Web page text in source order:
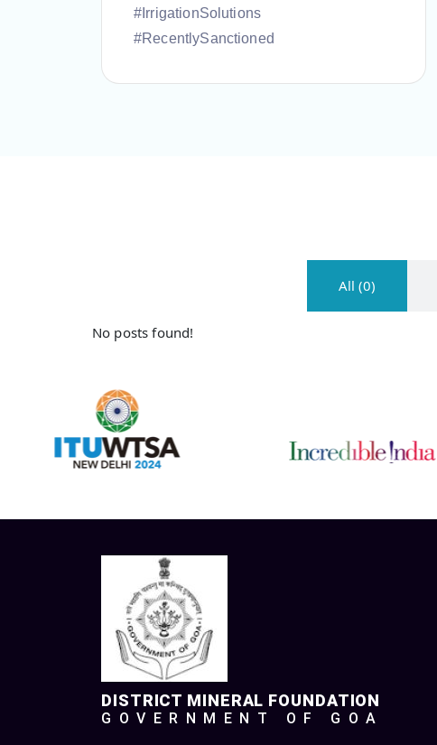
#IrrigationSolutions
#RecentlySanctioned
All (0)
No posts found!
DISTRICT MINERAL FOUNDATION
GOVERNMENT OF GOA